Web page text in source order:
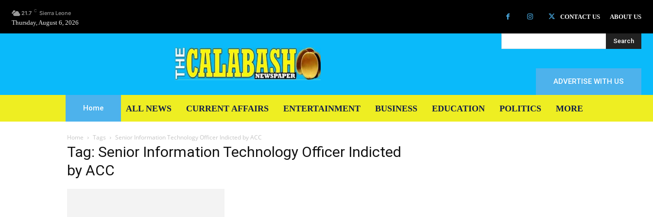
21.7 C Sierra Leone
Thursday, August 6, 2026
CONTACT US ABOUT US
Search
ADVERTISE WITH US
Home ALL NEWS CURRENT AFFAIRS ENTERTAINMENT BUSINESS EDUCATION POLITICS MORE
Home Tags Senior Information Technology Officer Indicted by ACC
Tag: Senior Information Technology Officer Indicted
by ACC